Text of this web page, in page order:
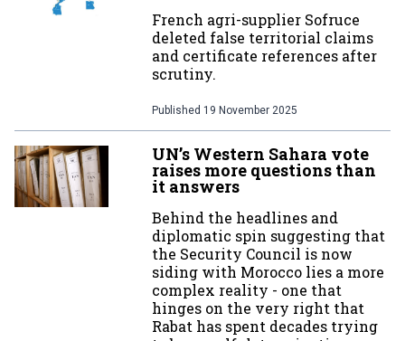
French agri-supplier Sofruce
deleted false territorial claims
and certificate references after
scrutiny.
Published 19 November 2025
UN’s Western Sahara vote
raises more questions than
it answers
Behind the headlines and
diplomatic spin suggesting that
the Security Council is now
siding with Morocco lies a more
complex reality - one that
hinges on the very right that
Rabat has spent decades trying